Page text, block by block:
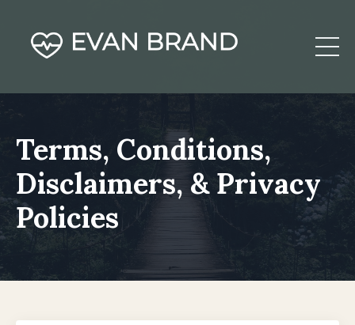
Terms, Conditions,
Disclaimers, & Privacy
Policies